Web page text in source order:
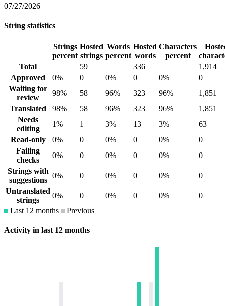
07/27/2026
String statistics
Strings
percent
Hosted
strings
Words
percent
Hosted
words
Characters
percent
Total
59 336
1,914
Approved
0% 0 0% 0 0%
0
Waiting for
review
98% 58 96% 323 96%
1,851
Translated
98% 58 96% 323 96%
1,851
Needs
editing
1% 1 3% 13 3%
63
Read-only
0% 0 0% 0 0%
0
Failing
checks
0% 0 0% 0 0%
0
Strings with
suggestions
0% 0 0% 0 0%
0
Untranslated
strings
0% 0 0% 0 0%
0
Last 12 months
Previous
Activity in last 12 months